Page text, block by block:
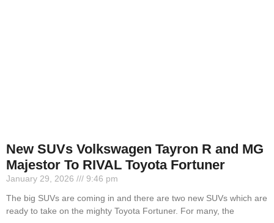
New SUVs Volkswagen Tayron R and MG
Majestor To RIVAL Toyota Fortuner
January 29, 2026
9:46 pm
The big SUVs are coming in and there are two new SUVs which are
ready to take on the mighty Toyota Fortuner. For many, the